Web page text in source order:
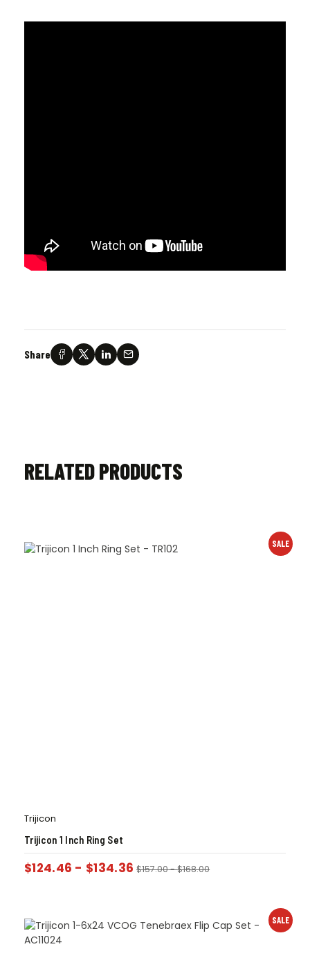
Share
RELATED PRODUCTS
SALE
Trijicon
Trijicon 1 Inch Ring Set
$124.46 - $134.36 $157.00-$168.00
SALE